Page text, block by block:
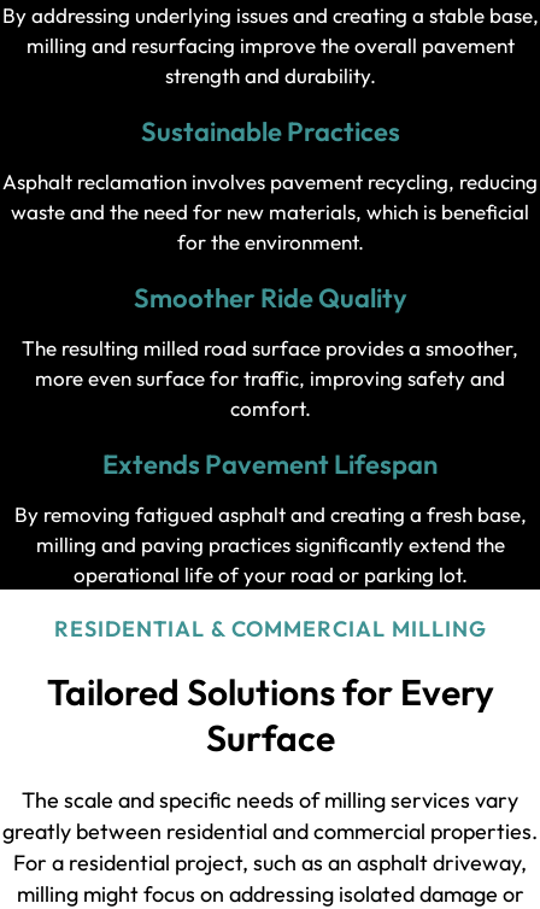
By addressing underlying issues and creating a stable base,
milling and resurfacing improve the overall pavement
strength and durability.
Sustainable Practices
Asphalt reclamation involves pavement recycling, reducing
waste and the need for new materials, which is beneficial
for the environment.
Smoother Ride Quality
The resulting milled road surface provides a smoother,
more even surface for traffic, improving safety and
comfort.
Extends Pavement Lifespan
By removing fatigued asphalt and creating a fresh base,
milling and paving practices significantly extend the
operational life of your road or parking lot.
RESIDENTIAL & COMMERCIAL MILLING
Tailored Solutions for Every
Surface
The scale and specific needs of milling services vary
greatly between residential and commercial properties.
For a residential project, such as an asphalt driveway,
milling might focus on addressing isolated damage or